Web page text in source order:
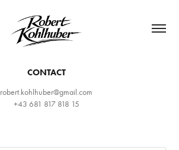
CONTACT
robert.kohlhuber@gmail.com